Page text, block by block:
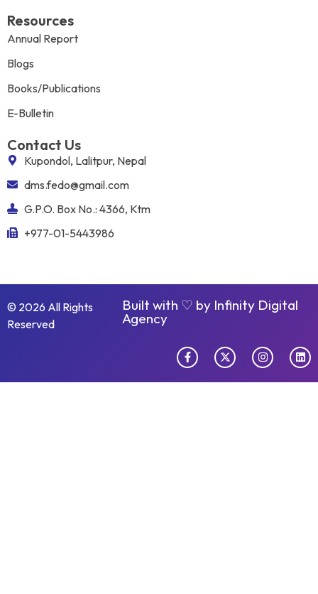
Resources
Annual Report
Blogs
Books/Publications
E-Bulletin
Contact Us
Kupondol, Lalitpur, Nepal
dms.fedo@gmail.com
G.P.O. Box No.: 4366, Ktm
+977-01-5443986
© 2026 All Rights
Reserved
Built with ♡ by Infinity Digital
Agency